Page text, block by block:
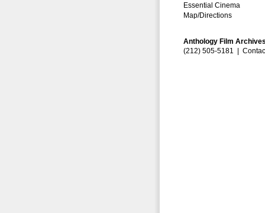
Essential Cinema
Map/Directions
Anthology Film
(212) 505-5181 |